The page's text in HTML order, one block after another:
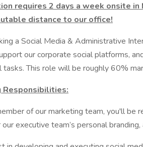
requires 2 days a week onsite
distance to our office!
a Social Media & Administrative
our corporate social platforms,
tasks. This role will be roughly 60%
Responsibilities:
of our marketing team, you'll be
executive team’s personal